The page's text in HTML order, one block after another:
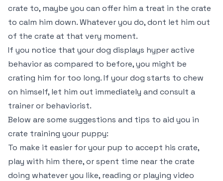
crate to, maybe you can offer him a treat in the crate
to calm him down. Whatever you do, dont let him out
of the crate at that very moment.
If you notice that your dog displays hyper active
behavior as compared to before, you might be
crating him for too long. If your dog starts to chew
on himself, let him out immediately and consult a
trainer or behaviorist.
Below are some suggestions and tips to aid you in
crate training your puppy:
To make it easier for your pup to accept his crate,
play with him there, or spent time near the crate
doing whatever you like, reading or playing video